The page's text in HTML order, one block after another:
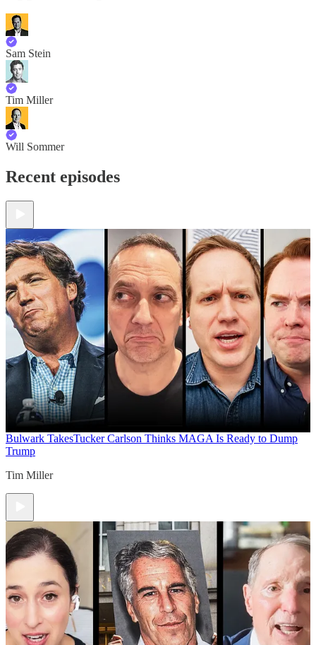
Sam Stein
Tim Miller
Will Sommer
Recent episodes
Bulwark TakesTucker Carlson Thinks MAGA Is Ready to Dump
Trump
Tim Miller